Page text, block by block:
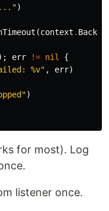
)
(context .
err != nil
{
%v" , err)
)
for most). Log
listener once.